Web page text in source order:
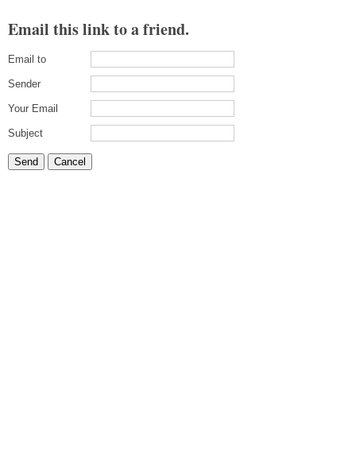
Email this link to a friend.
Email to
Sender
Your Email
Subject
Send Cancel